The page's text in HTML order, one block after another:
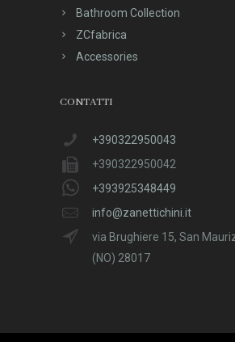
Bathroom Collection
ZCfabrica
Accessories
CONTATTI
+390322950043
+390322950042
+393925348449
info@zanettichini.it
via Brughiere 15, San
(NO) 28017